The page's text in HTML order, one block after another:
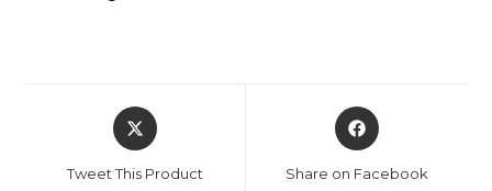
Tweet This Product Share on Facebook